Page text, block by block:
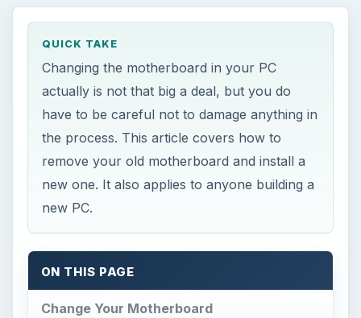
QUICK TAKE
Changing the motherboard in your PC
actually is not that big a deal, but you do
have to be careful not to damage anything in
the process. This article covers how to
remove your old motherboard and install a
new one. It also applies to anyone building a
new PC.
ON THIS PAGE
Change Your Motherboard